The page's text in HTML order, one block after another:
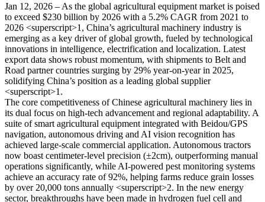
Jan 12, 2026 – As the global agricultural equipment market is poised
to exceed $230 billion by 2026 with a 5.2% CAGR from 2021 to
2026 <superscript>1, China’s agricultural machinery industry is
emerging as a key driver of global growth, fueled by technological
innovations in intelligence, electrification and localization. Latest
export data shows robust momentum, with shipments to Belt and
Road partner countries surging by 29% year-on-year in 2025,
solidifying China’s position as a leading global supplier
<superscript>1.
The core competitiveness of Chinese agricultural machinery lies in
its dual focus on high-tech advancement and regional adaptability. A
suite of smart agricultural equipment integrated with Beidou/GPS
navigation, autonomous driving and AI vision recognition has
achieved large-scale commercial application. Autonomous tractors
now boast centimeter-level precision (±2cm), outperforming manual
operations significantly, while AI-powered pest monitoring systems
achieve an accuracy rate of 92%, helping farms reduce grain losses
by over 20,000 tons annually <superscript>2. In the new energy
sector, breakthroughs have been made in hydrogen fuel cell and